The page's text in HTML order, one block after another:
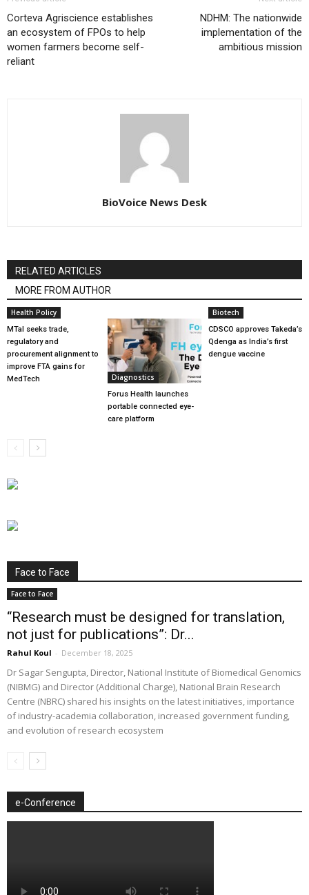
Corteva Agriscience establishes
an ecosystem of FPOs to help
women farmers become self-
reliant
NDHM: The nationwide
implementation of the
ambitious mission
BioVoice News Desk
RELATED ARTICLES
MORE FROM AUTHOR
Health Policy
MTaI seeks trade,
regulatory and
procurement alignment to
improve FTA gains for
MedTech
Diagnostics
Forus Health launches
portable connected eye-
care platform
Biotech
CDSCO approves Takeda’s
Qdenga as India’s first
dengue vaccine
Face to Face
Face to Face
“Research must be designed for translation,
not just for publications”: Dr...
Rahul Koul - December 18, 2025
Dr Sagar Sengupta, Director, National Institute of Biomedical Genomics
(NIBMG) and Director (Additional Charge), National Brain Research
Centre (NBRC) shared his insights on the latest initiatives, importance
of industry-academia collaboration, increased government funding,
and evolution of research ecosystem
e-Conference